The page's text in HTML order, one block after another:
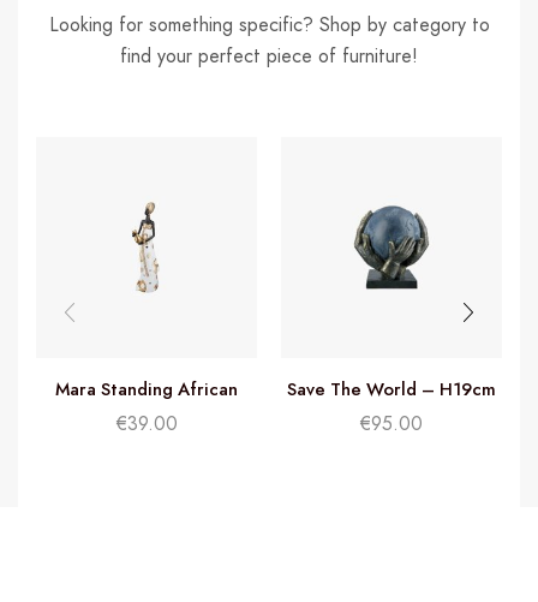
Looking for something specific? Shop by category to
find your perfect piece of furniture!
Mara Standing African
Woman – H32cm
€39.00
Save The World – H19cm
€95.00